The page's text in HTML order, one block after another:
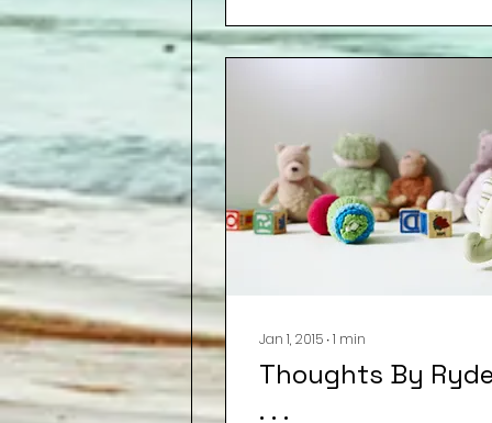
Jan 1, 2015 ∙1 min
Thoughts By
. . .